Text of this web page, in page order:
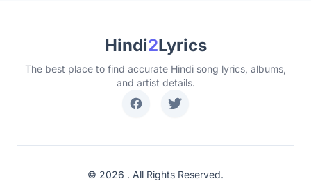
Hindi2Lyrics
The best place to find accurate Hindi song lyrics, albums,
and artist details.
© 2026 . All Rights Reserved.